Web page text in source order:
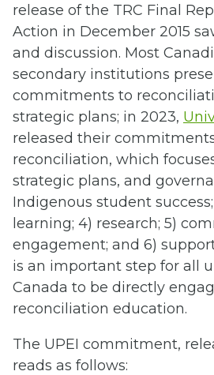
release of the TRC Final
Action in December 2015
and discussion. Most
secondary institutions
commitments to
strategic plans; in 2023,
released their
reconciliation, which
strategic plans, and
Indigenous student
learning; 4) research; 5)
engagement; and 6)
is an important step for all
Canada to be directly
reconciliation education.
The UPEI commitment,
reads as follows: